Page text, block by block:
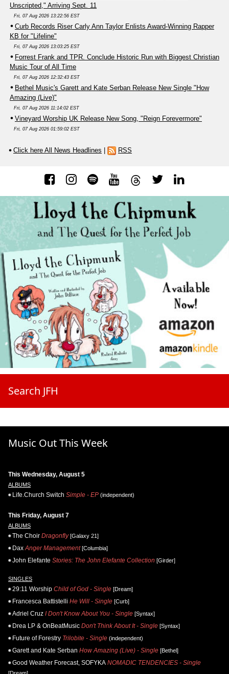
Unscripted," Arriving Sept. 11
Fri, 07 Aug 2026 13:22:56 EST
Curb Records Riser Carly Ann Taylor Enlists Award-Winning Rapper
KB for "Lifeline"
Fri, 07 Aug 2026 13:03:25 EST
Forrest Frank and TPR. Conclude Historic Run with Biggest Christian
Music Tour of All Time
Fri, 07 Aug 2026 12:32:43 EST
Bethel Music's Garett and Kate Serban Release New Single "How
Amazing (Live)"
Fri, 07 Aug 2026 11:14:02 EST
Vineyard Worship UK Release New Song, "Reign Forevermore"
Fri, 07 Aug 2026 01:59:02 EST
Click here All News Headlines | RSS
Search JFH
Music Out This Week
This Wednesday, August 5
ALBUMS
Life.Church Switch Simple - EP (independent)
This Friday, August 7
ALBUMS
The Choir Dragonfly[Galaxy 21]
Dax Anger Management[Columbia]
John Elefante Stories: The John Elefante Collection [Girder]
SINGLES
29:11 Worship Child of God - Single [Dream]
Francesca Battistelli He Will - Single [Curb]
Adriel Cruz I Don't Know About You - Single [Syntax]
Drea LP & OnBeatMusic Don't Think About It - Single [Syntax]
Future of Forestry Trilobite - Single (independent)
Garett and Kate Serban How Amazing (Live) - Single [Bethel]
Good Weather Forecast, SOFYKA NOMADIC TENDENCIES - Single